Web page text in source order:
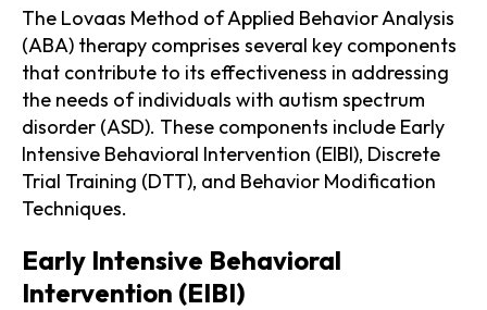
The Lovaas Method of Applied Behavior Analysis
(ABA) therapy comprises several key components
that contribute to its effectiveness in addressing
the needs of individuals with autism spectrum
disorder (ASD). These components include Early
Intensive Behavioral Intervention (EIBI), Discrete
Trial Training (DTT), and Behavior Modification
Techniques.
Early Intensive Behavioral
Intervention (EIBI)